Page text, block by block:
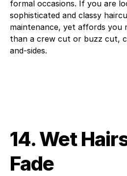
formal occasions. If you are
sophisticated and classy
maintenance, yet affords you
than a crew cut or buzz cut,
and-sides.
14. Wet
Fade